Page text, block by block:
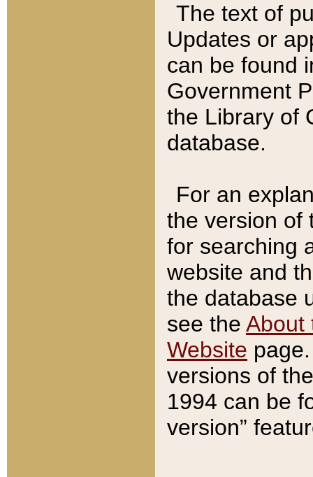
The text of
Updates or
can be found
Government
the Library of
database.
For an
the version of
for searching
website and
the database
see the About
Website
versions of
1994 can be
version”